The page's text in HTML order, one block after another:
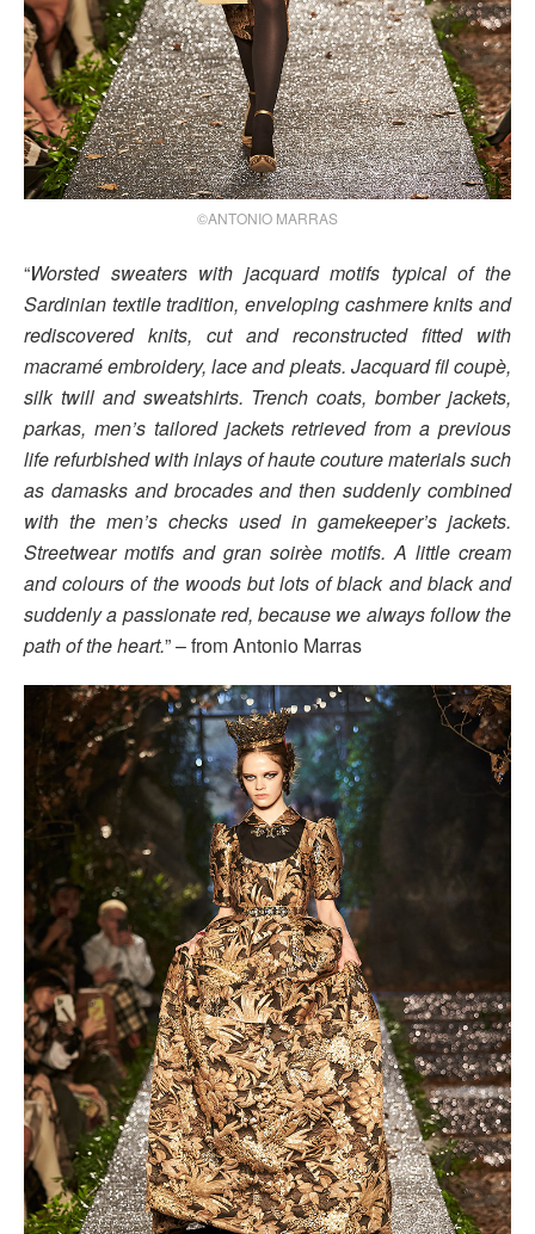
©ANTONIO MARRAS
“Worsted sweaters with jacquard motifs typical of the
Sardinian textile tradition, enveloping cashmere knits and
rediscovered knits, cut and reconstructed fitted with
macramé embroidery, lace and pleats. Jacquard fil coupè,
silk twill and sweatshirts. Trench coats, bomber jackets,
parkas, men’s tailored jackets retrieved from a previous
life refurbished with inlays of haute couture materials such
as damasks and brocades and then suddenly combined
with the men’s checks used in gamekeeper’s jackets.
Streetwear motifs and gran soirèe motifs. A little cream
and colours of the woods but lots of black and black and
suddenly a passionate red, because we always follow the
path of the heart.” – from Antonio Marras